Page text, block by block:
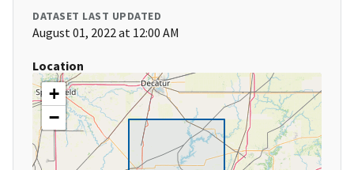
DATASET LAST UPDATED
August 01, 2022 at 12:00 AM
Location
+
−